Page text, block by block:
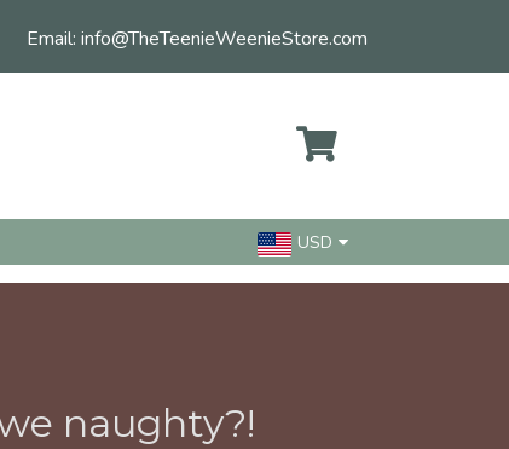
Email: info@TheTeenieWeenieStore.com
USD
naughty?!